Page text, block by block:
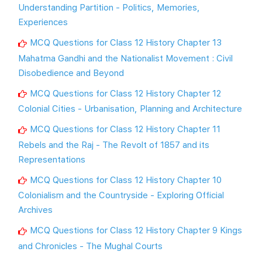
Understanding Partition - Politics, Memories,
Experiences
MCQ Questions for Class 12 History Chapter 13
Mahatma Gandhi and the Nationalist Movement : Civil
Disobedience and Beyond
MCQ Questions for Class 12 History Chapter 12
Colonial Cities - Urbanisation, Planning and Architecture
MCQ Questions for Class 12 History Chapter 11
Rebels and the Raj - The Revolt of 1857 and its
Representations
MCQ Questions for Class 12 History Chapter 10
Colonialism and the Countryside - Exploring Official
Archives
MCQ Questions for Class 12 History Chapter 9 Kings
and Chronicles - The Mughal Courts